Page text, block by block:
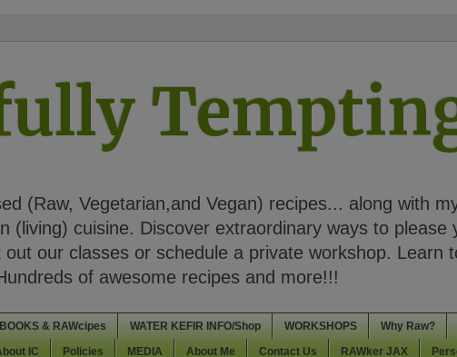
(Raw, Vegetarian,and Vegan) recipes... along with
(living) cuisine. Discover extraordinary ways to please
out our classes or schedule a private workshop. Learn
of awesome recipes and more!!!
& RAWcipes WATER KEFIR INFO/Shop WORKSHOPS Why Raw?
IC Policies MEDIA About Me Contact Us RAWker JAX